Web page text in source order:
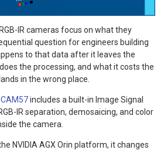
IR cameras focus on what they
question for engineers building
to that data after it leaves the
the processing, and what it costs the
in the wrong place.
includes a built-in Image Signal
IR separation, demosaicing, and color
the camera.
NVIDIA AGX Orin platform, it changes